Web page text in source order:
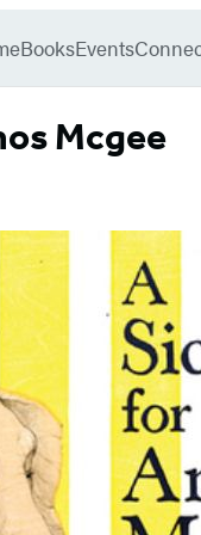
BooksEvents
Mcgee